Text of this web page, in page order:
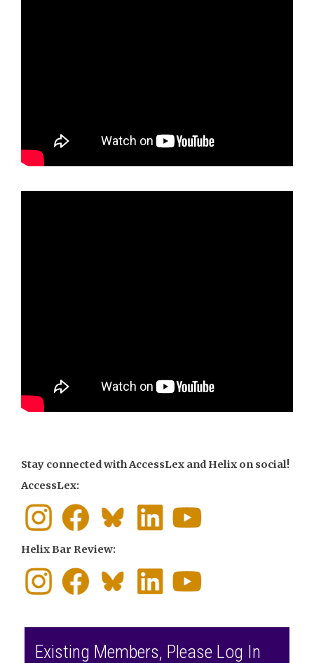
Stay connected with AccessLex and Helix on social!
AccessLex:
Helix Bar Review:
Existing Members, Please Log In